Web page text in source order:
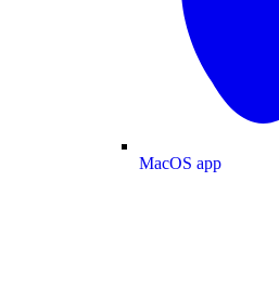
MacOS app